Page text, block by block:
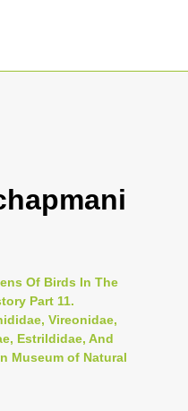
Of Birds In The
Part 11.
Vireonidae,
Estrildidae, And
Museum of Natural